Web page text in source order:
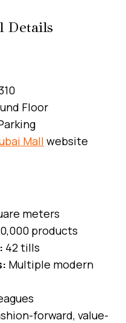
Details
Floor
Mall website
meters
products
42 tills
Multiple modern
forward, value-